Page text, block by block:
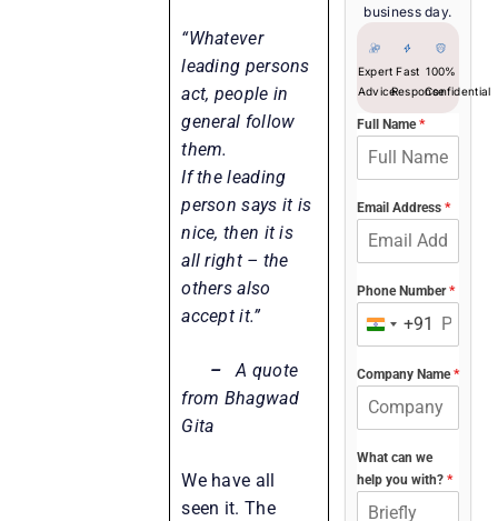
“Whatever
leading persons
act, people in
general follow
them.
If the leading
person says it is
nice, then it is
all right – the
others also
accept it.”
–
A quote
from Bhagwad
Gita
We have all
seen it. The
business day.
Expert
Advice
Fast
Response
100%
Confidential
Full Name*
Email Address *
Phone Number*
India+91
Company Name*
What can we
help you with? *